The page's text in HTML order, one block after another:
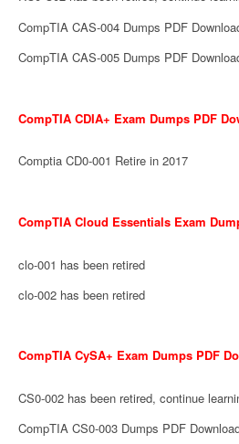
CompTIA CAS-004 Dumps PDF
CompTIA CAS-005 Dumps PDF
CompTIA CDIA+ Exam Dumps PDF
Comptia CD0-001 Retire in 2017
CompTIA Cloud Essentials Exam
clo-001 has been retired
clo-002 has been retired
CompTIA CySA+ Exam Dumps PDF
CS0-002 has been retired, continue
CompTIA CS0-003 Dumps PDF